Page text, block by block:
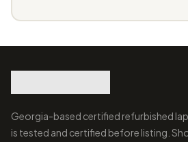
Georgia-based certified refurbished
is tested and certified before listing.